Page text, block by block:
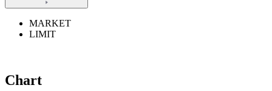
MARKET
LIMIT
Chart